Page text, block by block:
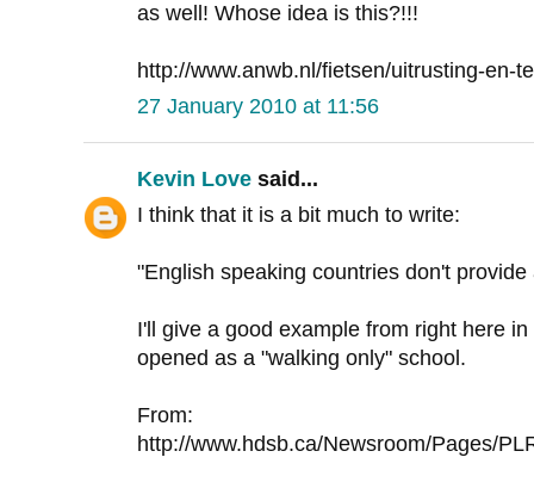
as well! Whose idea is this?!!!
http://www.anwb.nl/fietsen/uitrusting-en-
27 January 2010 at 11:56
Kevin Love said...
I think that it is a bit much to write:
"English speaking countries don't
I'll give a good example from right here
opened as a "walking only" school.
From:
http://www.hdsb.ca/Newsroom/Pages/